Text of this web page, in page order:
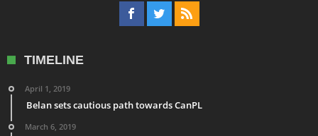
TIMELINE
April 1, 2019
Belan sets cautious path towards CanPL
March 6, 2019